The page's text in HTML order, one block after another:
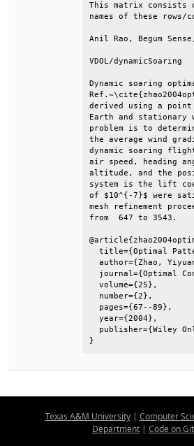
This matrix
names of
Anil Rao,
Dynamic
derived using a
Earth and
problem is to
the average wind
dynamic soaring
air speed,
altitude, and the
system is the lift
of $10^{-7}$ were
mesh refinement
from
}
Texas A&M University| Computer
Department | Code on